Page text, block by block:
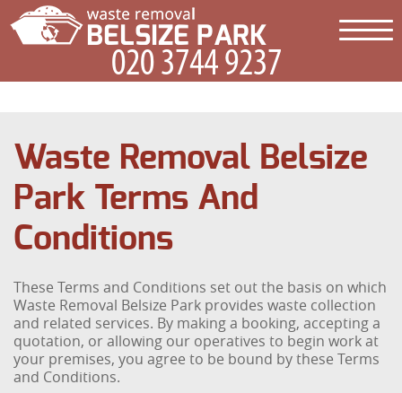
Waste Removal Belsize
Park Terms And
Conditions
These Terms and Conditions set out the basis on which
Waste Removal Belsize Park provides waste collection
and related services. By making a booking, accepting a
quotation, or allowing our operatives to begin work at
your premises, you agree to be bound by these Terms
and Conditions.